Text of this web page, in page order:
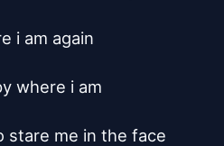
i am again
where i am
stare me in the face